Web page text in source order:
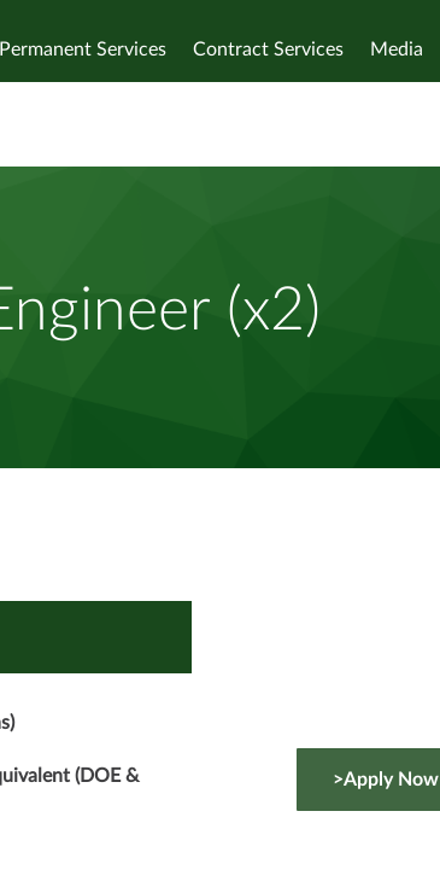
Permanent Services Contract Services Media
(x2)
(DOE &
>Apply Now